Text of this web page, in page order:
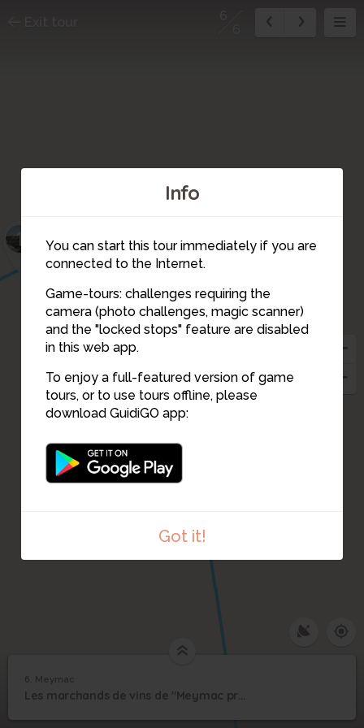
Info
You can start this tour immediately if you are
connected to the Internet.
Game-tours: challenges requiring the
camera (photo challenges, magic scanner)
and the "locked stops" feature are disabled
in this web app.
To enjoy a full-featured version of game
tours, or to use tours offline, please
download GuidiGO app:
Got it!
6
1
6 Meymac
6. Meymac
Les marchands de vins de "Meymac près Bordeaux"